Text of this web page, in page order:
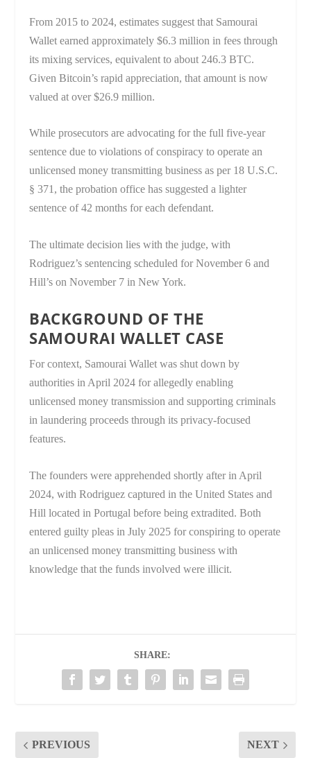
From 2015 to 2024, estimates suggest that Samourai
Wallet earned approximately $6.3 million in fees through
its mixing services, equivalent to about 246.3 BTC.
Given Bitcoin’s rapid appreciation, that amount is now
valued at over $26.9 million.
While prosecutors are advocating for the full five-year
sentence due to violations of conspiracy to operate an
unlicensed money transmitting business as per 18 U.S.C.
§ 371, the probation office has suggested a lighter
sentence of 42 months for each defendant.
The ultimate decision lies with the judge, with
Rodriguez’s sentencing scheduled for November 6 and
Hill’s on November 7 in New York.
BACKGROUND OF THE
SAMOURAI WALLET CASE
For context, Samourai Wallet was shut down by
authorities in April 2024 for allegedly enabling
unlicensed money transmission and supporting criminals
in laundering proceeds through its privacy-focused
features.
The founders were apprehended shortly after in April
2024, with Rodriguez captured in the United States and
Hill located in Portugal before being extradited. Both
entered guilty pleas in July 2025 for conspiring to operate
an unlicensed money transmitting business with
knowledge that the funds involved were illicit.
SHARE:
PREVIOUS NEXT